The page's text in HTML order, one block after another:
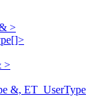
>
>
&, ET_UserType